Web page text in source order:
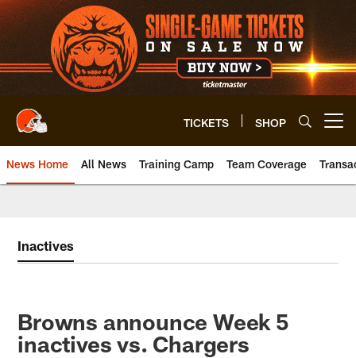
Skip
to
main
content
TICKETS SHOP
News Home All News Training Camp Team Coverage
Inactives
Browns announce Week 5
inactives vs. Chargers